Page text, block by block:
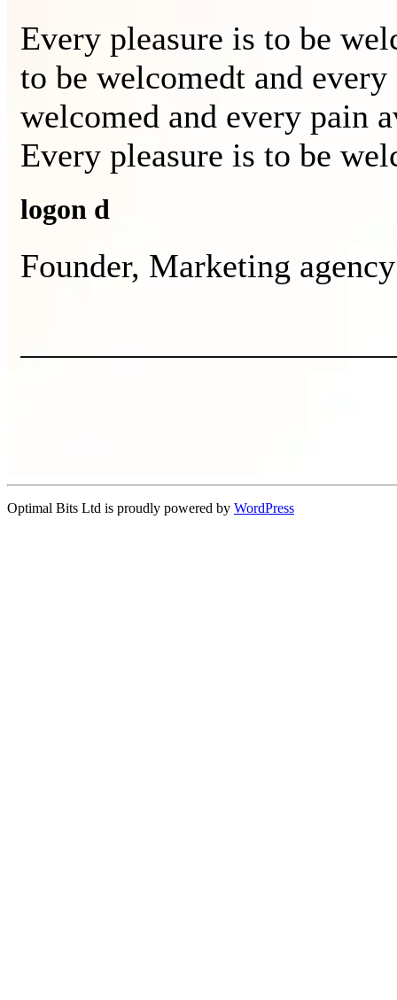
Every pleasure is to be
to be welcomedt and
welcomed and every pain
Every pleasure is to be
logon d
Founder, Marketing agency
Optimal Bits Ltd is proudly powered by WordPress